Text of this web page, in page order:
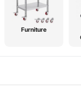
Furniture